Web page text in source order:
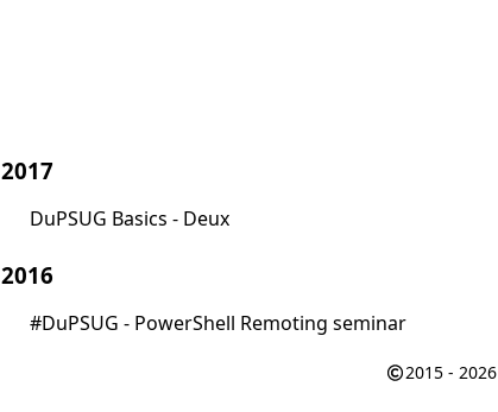
2017
DuPSUG Basics - Deux
2016
#DuPSUG - PowerShell Remoting seminar
2015 - 2026